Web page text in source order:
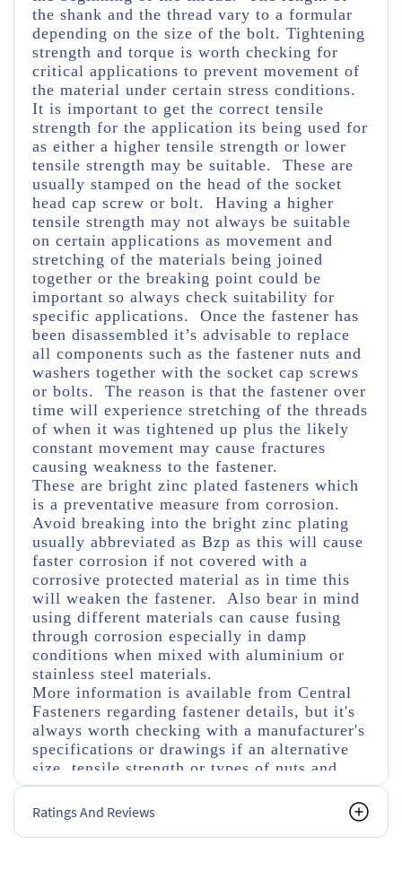
the shank and the thread vary to a formular
depending on the size of the bolt. Tightening
strength and torque is worth checking for
critical applications to prevent movement of
the material under certain stress conditions.
It is important to get the correct tensile
strength for the application its being used for
as either a higher tensile strength or lower
tensile strength may be suitable. These are
usually stamped on the head of the socket
head cap screw or bolt. Having a higher
tensile strength may not always be suitable
on certain applications as movement and
stretching of the materials being joined
together or the breaking point could be
important so always check suitability for
specific applications. Once the fastener has
been disassembled it’s advisable to replace
all components such as the fastener nuts and
washers together with the socket cap screws
or bolts. The reason is that the fastener over
time will experience stretching of the threads
of when it was tightened up plus the likely
constant movement may cause fractures
causing weakness to the fastener.
These are bright zinc plated fasteners which
is a preventative measure from corrosion.
Avoid breaking into the bright zinc plating
usually abbreviated as Bzp as this will cause
faster corrosion if not covered with a
corrosive protected material as in time this
will weaken the fastener. Also bear in mind
using different materials can cause fusing
through corrosion especially in damp
conditions when mixed with aluminium or
stainless steel materials.
More information is available from Central
Fasteners regarding fastener details, but it's
always worth checking with a manufacturer's
specifications or drawings if an alternative
size, tensile strength or types of nuts and
washers are used.
Ratings And Reviews